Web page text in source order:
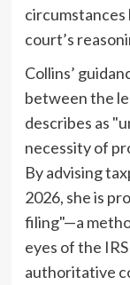
circumstances
court’s
Collins’
between the
describes as
necessity of
By advising
2026, she is
filing"—a
eyes of the
authoritative